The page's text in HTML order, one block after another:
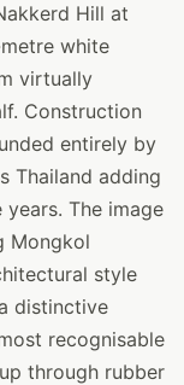
Hill at
white
virtually
Construction
entirely by
Thailand adding
The image
Mongkol
style
distinctive
recognisable
through rubber